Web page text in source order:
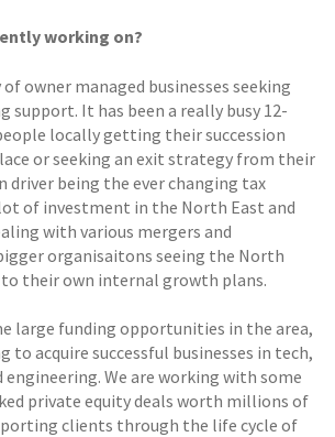
working on?
of owner managed businesses seeking
support. It has been a really busy 12-
locally getting their succession
or seeking an exit strategy from their
driver being the ever changing tax
of investment in the North East and
with various mergers and
organisaitons seeing the North
to their own internal growth plans.
large funding opportunities in the area,
to acquire successful businesses in tech,
We are working with some
private equity deals worth millions of
clients through the life cycle of